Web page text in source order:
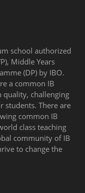
school authorized
Middle Years
(DP) by IBO.
a common IB
challenging
There are
common IB
class teaching
community of IB
to change the